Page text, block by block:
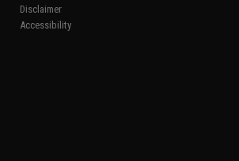
Disclaimer
Accessibility